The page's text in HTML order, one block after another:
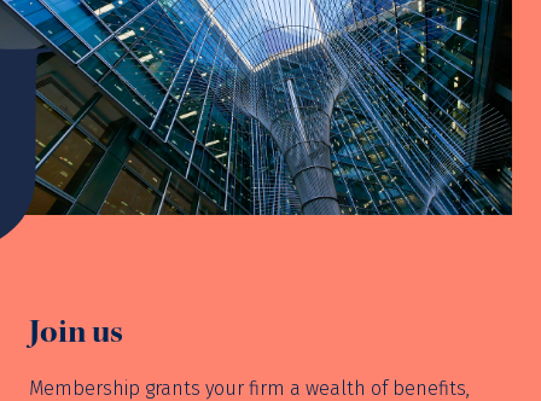
Join us
Membership grants your firm a wealth of benefits,